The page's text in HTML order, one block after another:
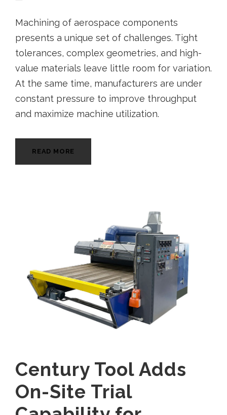
Machining of aerospace components
presents a unique set of challenges. Tight
tolerances, complex geometries, and high-
value materials leave little room for variation.
At the same time, manufacturers are under
constant pressure to improve throughput
and maximize machine utilization.
READ MORE
Century Tool Adds
On-Site Trial